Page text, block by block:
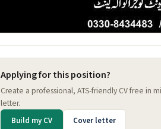
Applying for this position?
Create a professional, ATS-friendly CV free in
letter.
Build my CV Cover letter